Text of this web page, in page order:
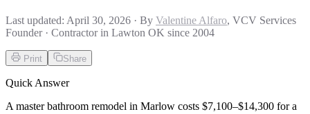
Last updated: April 30, 2026 · By Valentine Alfaro, VCV Services
Founder · Contractor in Lawton OK since 2004
Print Share
Quick Answer
A master bathroom remodel in Marlow costs $7,100–$14,300 for a